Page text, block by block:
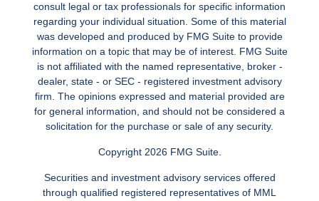
consult legal or tax professionals for specific information
regarding your individual situation. Some of this material
was developed and produced by FMG Suite to provide
information on a topic that may be of interest. FMG Suite
is not affiliated with the named representative, broker -
dealer, state - or SEC - registered investment advisory
firm. The opinions expressed and material provided are
for general information, and should not be considered a
solicitation for the purchase or sale of any security.
Copyright 2026 FMG Suite.
Securities and investment advisory services offered
through qualified registered representatives of MML